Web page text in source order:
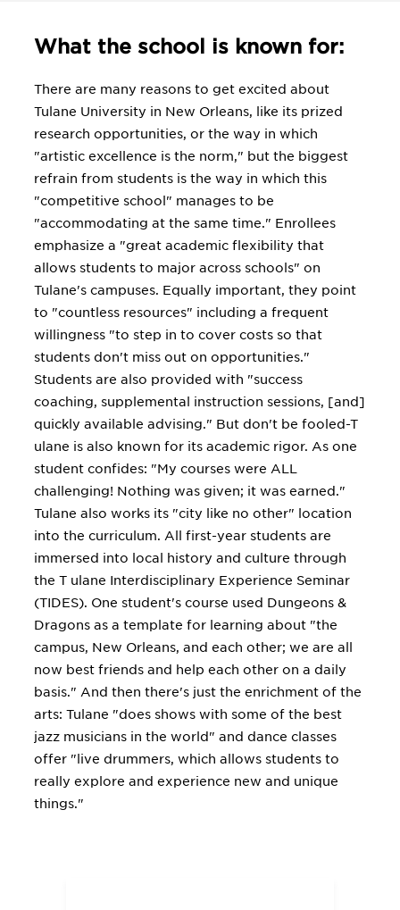
What the school is known for:
There are many reasons to get excited about
Tulane University in New Orleans, like its prized
research opportunities, or the way in which
"artistic excellence is the norm," but the biggest
refrain from students is the way in which this
"competitive school" manages to be
"accommodating at the same time." Enrollees
emphasize a "great academic flexibility that
allows students to major across schools" on
Tulane's campuses. Equally important, they point
to "countless resources" including a frequent
willingness "to step in to cover costs so that
students don't miss out on opportunities."
Students are also provided with "success
coaching, supplemental instruction sessions, [and]
quickly available advising." But don't be fooled-T
ulane is also known for its academic rigor. As one
student confides: "My courses were ALL
challenging! Nothing was given; it was earned."
Tulane also works its "city like no other" location
into the curriculum. All first-year students are
immersed into local history and culture through
the T ulane Interdisciplinary Experience Seminar
(TIDES). One student's course used Dungeons &
Dragons as a template for learning about "the
campus, New Orleans, and each other; we are all
now best friends and help each other on a daily
basis." And then there's just the enrichment of the
arts: Tulane "does shows with some of the best
jazz musicians in the world" and dance classes
offer "live drummers, which allows students to
really explore and experience new and unique
things."